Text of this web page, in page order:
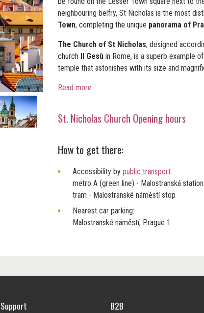
neighbouring belfry, St Nicholas is the most
Town, completing the unique panorama of
The Church of St Nicholas, designed
church Il Gesù in Rome, is a superb example
temple that astonishes with its size and
Read more
St. Nicholas Church Opening hours
How to get there:
Accessibility by public transport:
metro A (green line) - Malostranská station
tram - Malostranské náměstí stop
Nearest car parking:
Malostranské náměstí, Prague 1
Support B2B